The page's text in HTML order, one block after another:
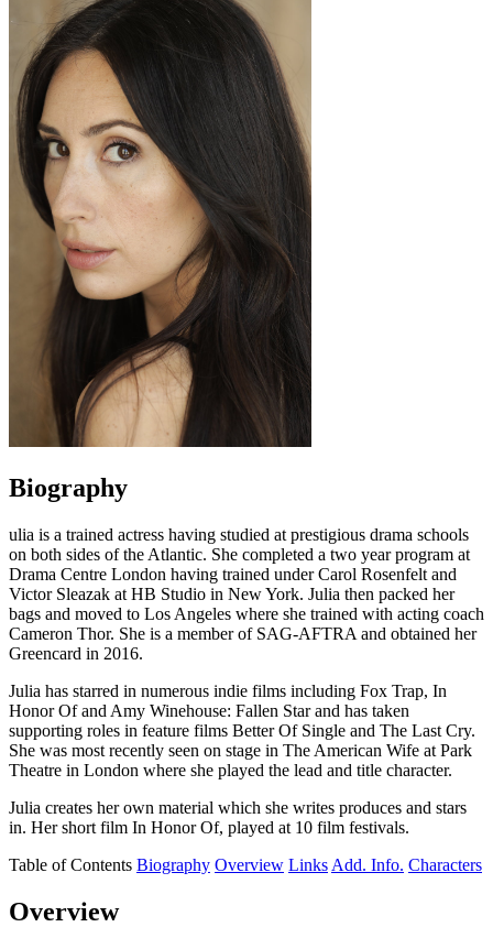
Biography
ulia is a trained actress having studied at prestigious drama schools
on both sides of the Atlantic. She completed a two year program at
Drama Centre London having trained under Carol Rosenfelt and
Victor Sleazak at HB Studio in New York. Julia then packed her
bags and moved to Los Angeles where she trained with acting coach
Cameron Thor. She is a member of SAG-AFTRA and obtained her
Greencard in 2016.
Julia has starred in numerous indie films including Fox Trap, In
Honor Of and Amy Winehouse: Fallen Star and has taken
supporting roles in feature films Better Of Single and The Last Cry.
She was most recently seen on stage in The American Wife at Park
Theatre in London where she played the lead and title character.
Julia creates her own material which she writes produces and stars
in. Her short film In Honor Of, played at 10 film festivals.
Table of Contents Biography Overview Links Add. Info. Characters
Overview